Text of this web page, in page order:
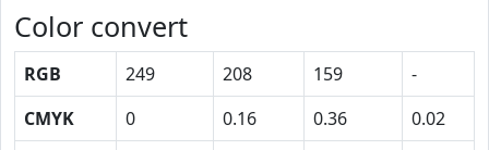
Color convert
RGB 249 208 159
-
CMYK
0 0.16 0.36
0.02